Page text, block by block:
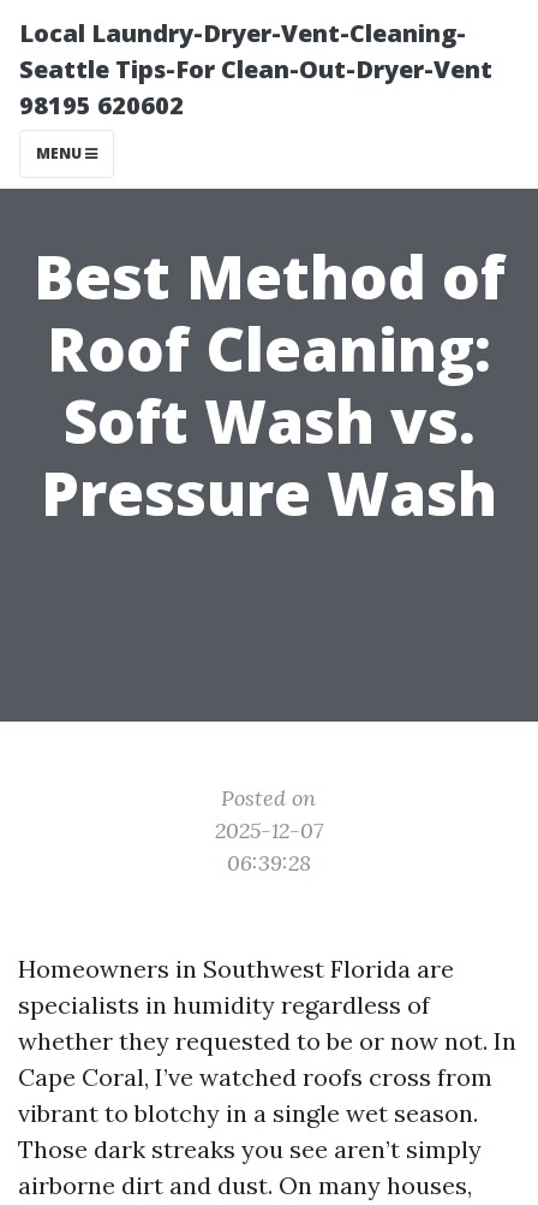
Local Laundry-Dryer-Vent-Cleaning-
Seattle Tips-For Clean-Out-Dryer-Vent
98195 620602
MENU
Best Method of
Roof Cleaning:
Soft Wash vs.
Pressure Wash
Posted on
2025-12-07
06:39:28
Homeowners in Southwest Florida are
specialists in humidity regardless of
whether they requested to be or now not. In
Cape Coral, I’ve watched roofs cross from
vibrant to blotchy in a single wet season.
Those dark streaks you see aren’t simply
airborne dirt and dust. On many houses,